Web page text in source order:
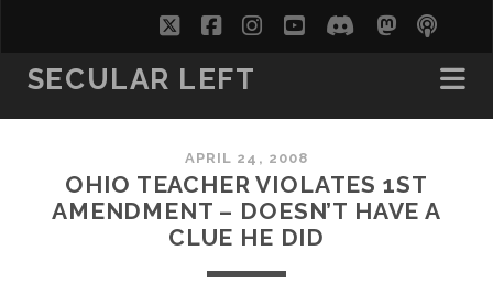
twitterfacebookinstagram
youtubediscord
SECULAR LEFT
APRIL 24, 2008
OHIO TEACHER VIOLATES 1ST
AMENDMENT – DOESN’T HAVE A
CLUE HE DID